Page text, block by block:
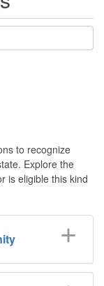
to recognize
Explore the
is eligible this kind